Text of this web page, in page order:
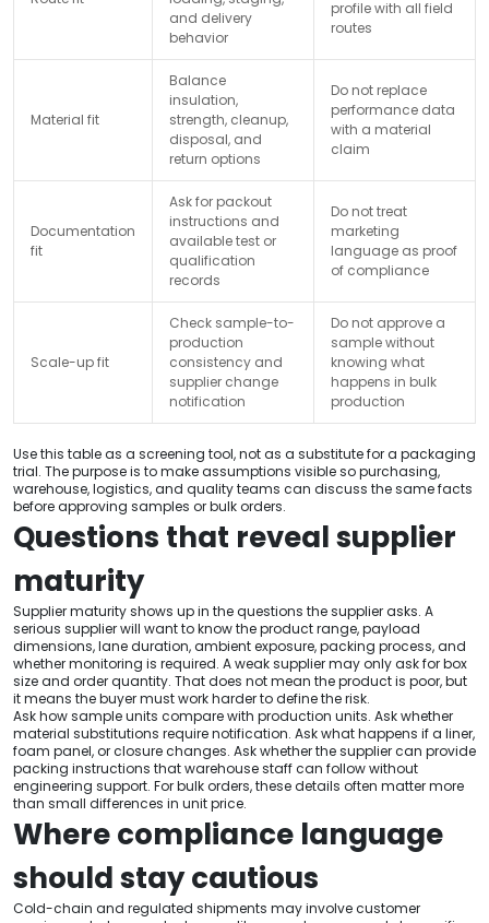
and delivery
behavior
profile with all field
routes
Material fit
Balance
insulation,
strength, cleanup,
disposal, and
return options
Do not replace
performance data
with a material
claim
Documentation
fit
Ask for packout
instructions and
available test or
qualification
records
Do not treat
marketing
language as proof
of compliance
Scale-up fit
Check sample-to-
production
consistency and
supplier change
notification
Do not approve a
sample without
knowing what
happens in bulk
production
Use this table as a screening tool, not as a substitute for a packaging
trial. The purpose is to make assumptions visible so purchasing,
warehouse, logistics, and quality teams can discuss the same facts
before approving samples or bulk orders.
Questions that reveal supplier
maturity
Supplier maturity shows up in the questions the supplier asks. A
serious supplier will want to know the product range, payload
dimensions, lane duration, ambient exposure, packing process, and
whether monitoring is required. A weak supplier may only ask for box
size and order quantity. That does not mean the product is poor, but
it means the buyer must work harder to define the risk.
Ask how sample units compare with production units. Ask whether
material substitutions require notification. Ask what happens if a liner,
foam panel, or closure changes. Ask whether the supplier can provide
packing instructions that warehouse staff can follow without
engineering support. For bulk orders, these details often matter more
than small differences in unit price.
Where compliance language
should stay cautious
Cold-chain and regulated shipments may involve customer